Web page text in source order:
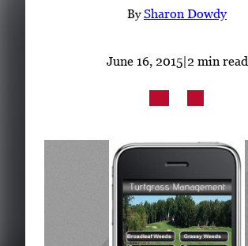
LinkedIn Facebook Instagram
BySharon Dowdy
June 16, 2015|2 min read